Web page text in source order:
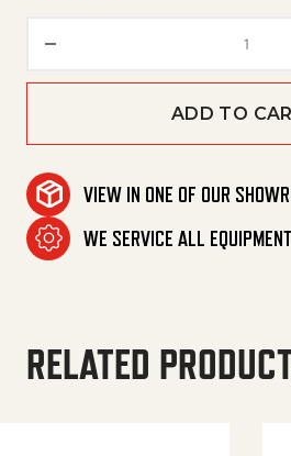
ADD TO
VIEW IN ONE OF OUR
WE SERVICE ALL
RELATED